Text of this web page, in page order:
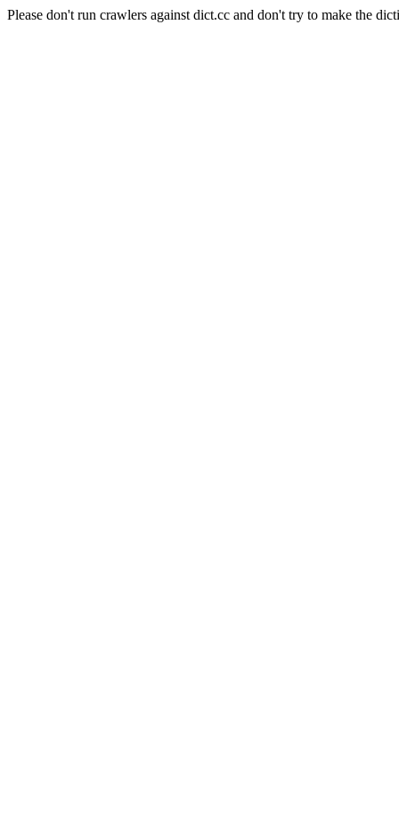
Please don't run crawlers against dict.cc and don't try to make the